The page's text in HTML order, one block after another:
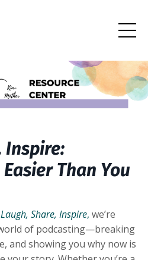
Inspire:
Than You
Laugh, Share, Inspire, we’re
of podcasting—breaking
and showing you why now is